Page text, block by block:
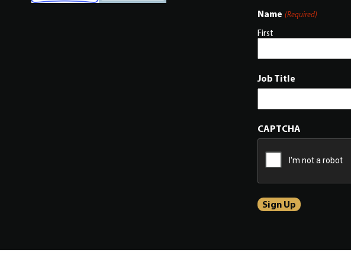
Name (Required)
First
Job Title
CAPTCHA